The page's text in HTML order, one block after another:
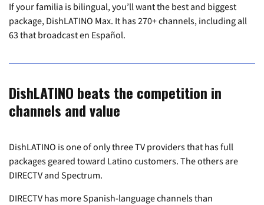
If your familia is bilingual, you’ll want the best and biggest
package, DishLATINO Max. It has 270+ channels, including all
63 that broadcast en Español.
DishLATINO beats the competition in
channels and value
DishLATINO is one of only three TV providers that has full
packages geared toward Latino customers. The others are
DIRECTV and Spectrum.
DIRECTV has more Spanish-language channels than